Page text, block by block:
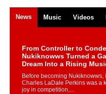
News Music Videos
From Controller to
Nukiknowws Turned a
Dream Into a Rising
Before becoming Nukiknowws,
Charles LaDale Perkins was a
joy in competition,...